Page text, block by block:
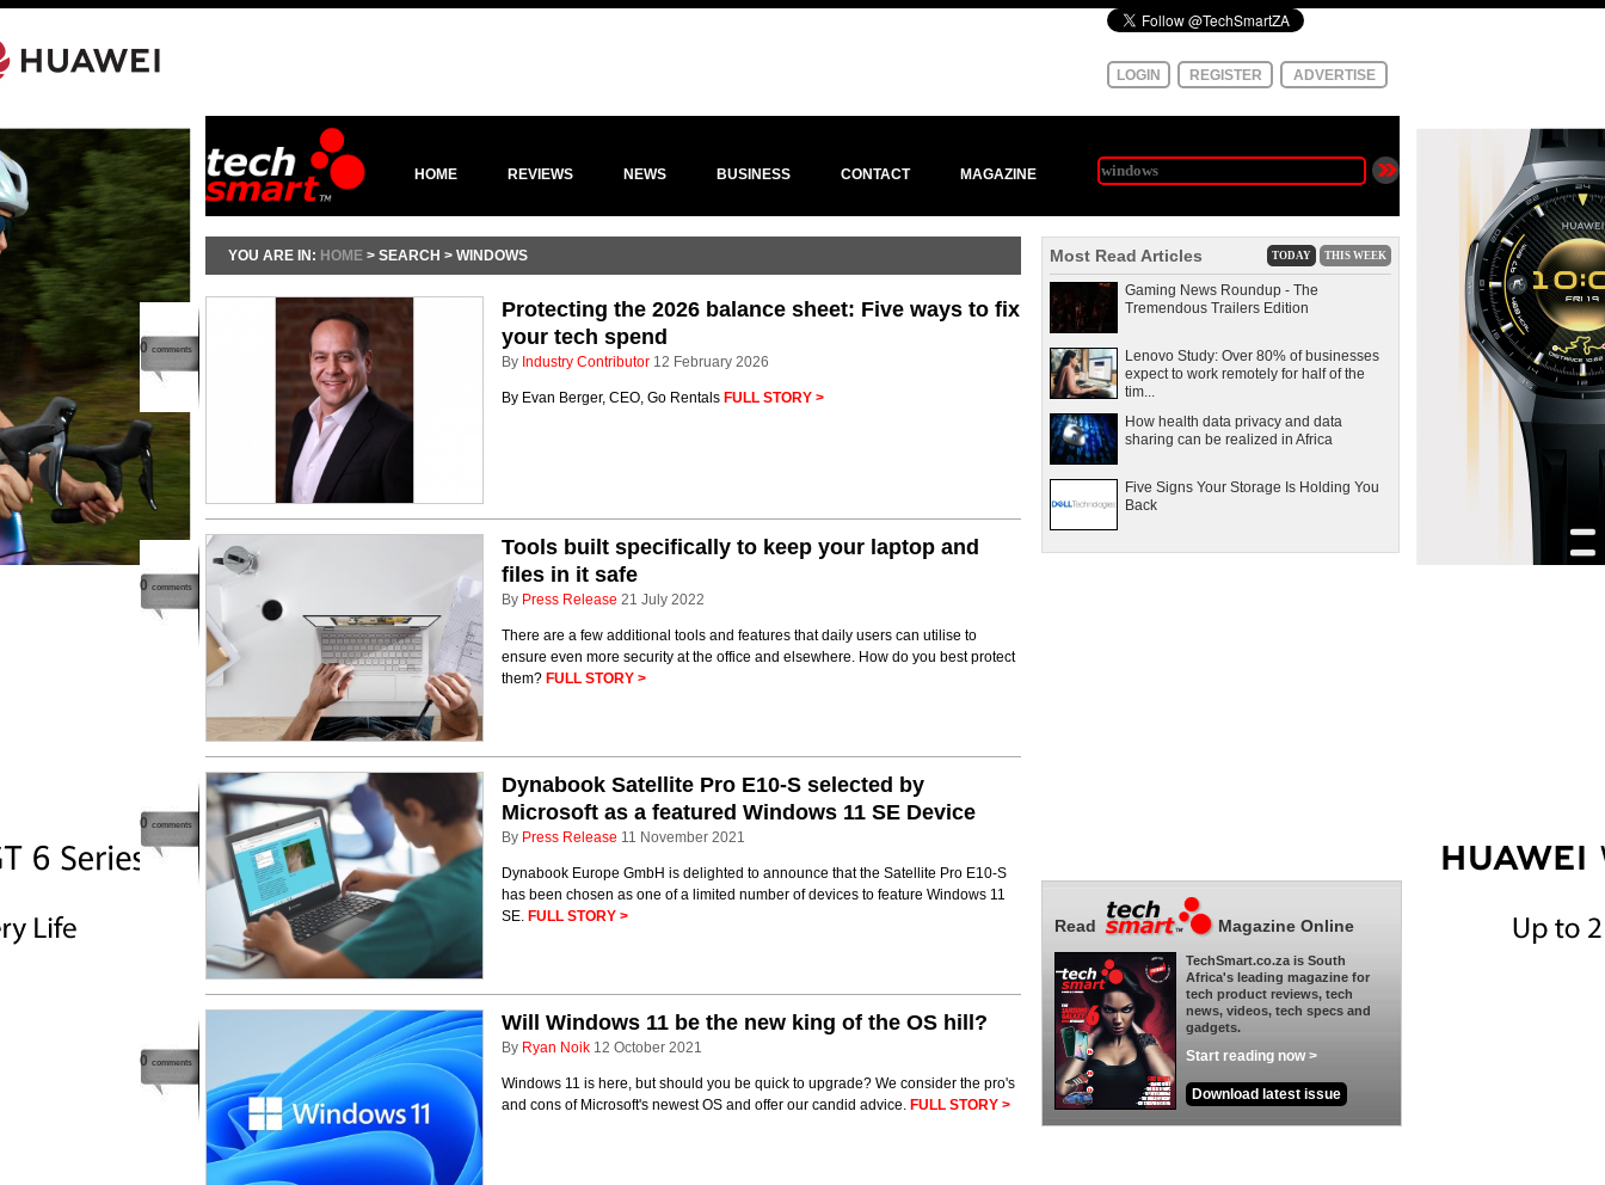
LOGIN REGISTER ADVERTISE
HOME REVIEWS NEWS BUSINESS CONTACT MAGAZINE
YOU ARE IN: HOME > SEARCH > WINDOWS
0 comments
Protecting the 2026 balance sheet: Five ways to fix
your tech spend
By Industry Contributor 12 February 2026
By Evan Berger, CEO, Go Rentals FULL STORY >
0 comments
Tools built specifically to keep your laptop and
files in it safe
By Press Release 21 July 2022
There are a few additional tools and features that daily users can utilise to
ensure even more security at the office and elsewhere. How do you best protect
them? FULL STORY >
0 comments
Dynabook Satellite Pro E10-S selected by
Microsoft as a featured Windows 11 SE Device
By Press Release 11 November 2021
Dynabook Europe GmbH is delighted to announce that the Satellite Pro E10-S
has been chosen as one of a limited number of devices to feature Windows 11
SE. FULL STORY >
0 comments
Will Windows 11 be the new king of the OS hill?
By Ryan Noik 12 October 2021
Windows 11 is here, but should you be quick to upgrade? We consider the pro's
and cons of Microsoft's newest OS and offer our candid advice. FULL STORY >
Most Read Articles TODAY THIS WEEK
Gaming News Roundup - The
Tremendous Trailers Edition
Lenovo Study: Over 80% of businesses
expect to work remotely for half of the
tim...
How health data privacy and data
sharing can be realized in Africa
Five Signs Your Storage Is Holding You
Back
Read Magazine Online
TechSmart.co.za is South
Africa's leading magazine for
tech product reviews, tech
news, videos, tech specs and
gadgets.
Start reading now >
Download latest issue